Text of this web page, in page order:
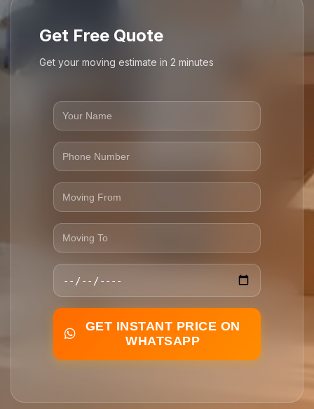
Get Free Quote
Get your moving estimate in 2 minutes
GET INSTANT PRICE ON
WHATSAPP